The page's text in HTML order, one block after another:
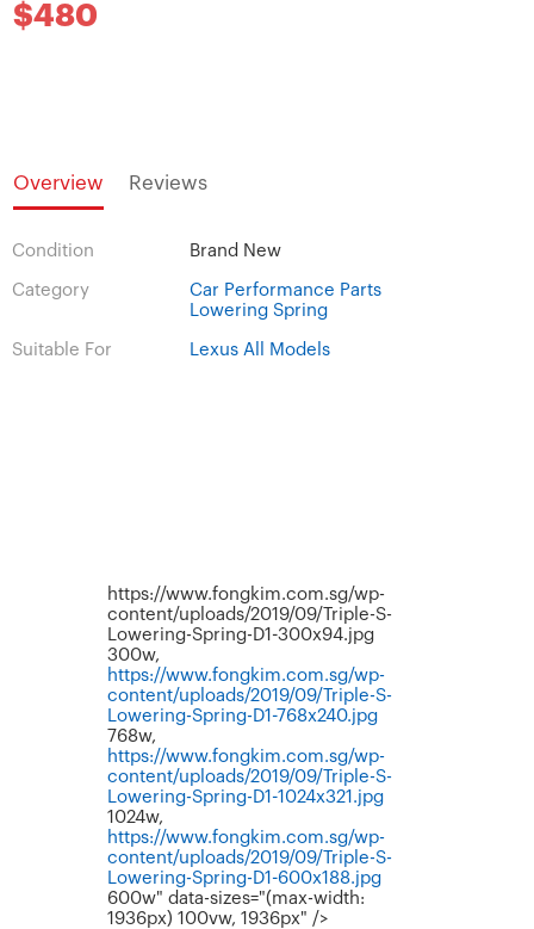
$480
Overview Reviews
Condition Brand New
Category
Car Performance Parts
Lowering Spring
Suitable For Lexus All Models
https://www.fongkim.com.sg/wp-
content/uploads/2019/09/Triple-S-
Lowering-Spring-D1-300x94.jpg
300w,
https://www.fongkim.com.sg/wp-
content/uploads/2019/09/Triple-S-
Lowering-Spring-D1-768x240.jpg
768w,
https://www.fongkim.com.sg/wp-
content/uploads/2019/09/Triple-S-
Lowering-Spring-D1-1024x321.jpg
1024w,
https://www.fongkim.com.sg/wp-
content/uploads/2019/09/Triple-S-
Lowering-Spring-D1-600x188.jpg
600w" data-sizes="(max-width:
1936px) 100vw, 1936px" />